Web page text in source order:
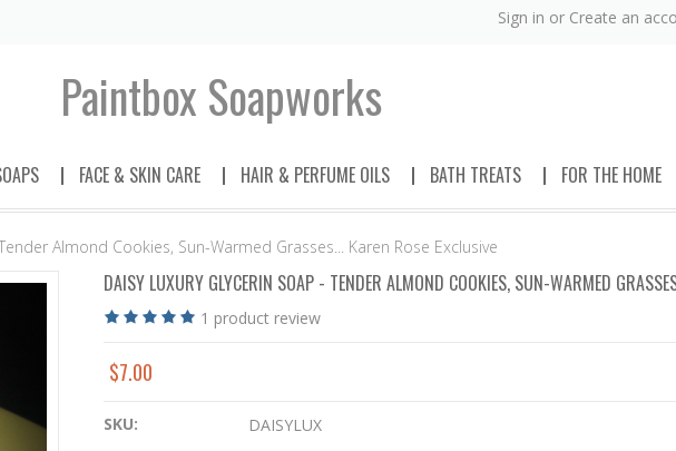
Sign in or Create an
Paintbox Soapworks
FACE & SKIN CARE HAIR & PERFUME OILS BATH TREATS FOR THE HOME
Almond Cookies, Sun-Warmed Grasses... Karen Rose Exclusive
DAISY LUXURY GLYCERIN SOAP - TENDER ALMOND COOKIES, SUN-WARMED
1 product review
$7.00
SKU:
DAISYLUX